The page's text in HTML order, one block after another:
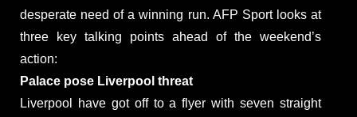
desperate need of a winning run. AFP Sport looks at
three key talking points ahead of the weekend’s
action:
Palace pose Liverpool threat
Liverpool have got off to a flyer with seven straight